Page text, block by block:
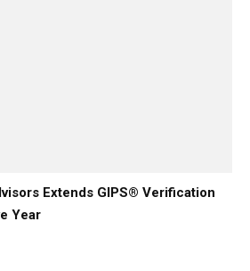
Extends GIPS® Verification
Year